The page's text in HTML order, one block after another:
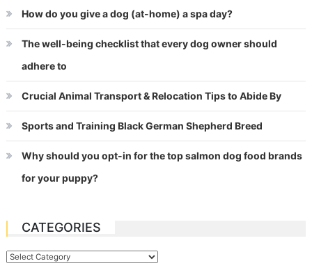
How do you give a dog (at-home) a spa day?
The well-being checklist that every dog owner should
adhere to
Crucial Animal Transport & Relocation Tips to Abide By
Sports and Training Black German Shepherd Breed
Why should you opt-in for the top salmon dog food brands
for your puppy?
CATEGORIES
Categories